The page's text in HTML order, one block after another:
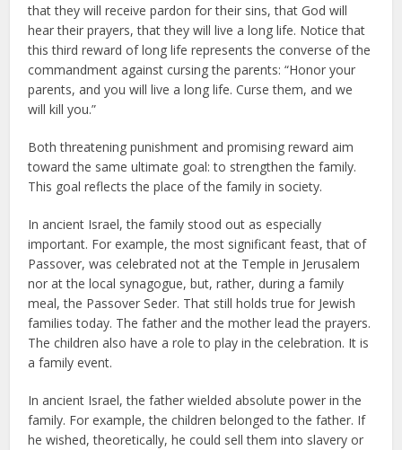
that they will receive pardon for their sins, that God will
hear their prayers, that they will live a long life. Notice that
this third reward of long life represents the converse of the
commandment against cursing the parents: “Honor your
parents, and you will live a long life. Curse them, and we
will kill you.”
Both threatening punishment and promising reward aim
toward the same ultimate goal: to strengthen the family.
This goal reflects the place of the family in society.
In ancient Israel, the family stood out as especially
important. For example, the most significant feast, that of
Passover, was celebrated not at the Temple in Jerusalem
nor at the local synagogue, but, rather, during a family
meal, the Passover Seder. That still holds true for Jewish
families today. The father and the mother lead the prayers.
The children also have a role to play in the celebration. It is
a family event.
In ancient Israel, the father wielded absolute power in the
family. For example, the children belonged to the father. If
he wished, theoretically, he could sell them into slavery or